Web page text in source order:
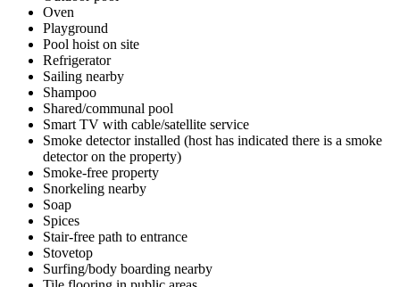
Oven
Playground
Pool hoist on site
Refrigerator
Sailing nearby
Shampoo
Shared/communal pool
Smart TV with cable/satellite service
Smoke detector installed (host has indicated there is a smoke
detector on the property)
Smoke-free property
Snorkeling nearby
Soap
Spices
Stair-free path to entrance
Stovetop
Surfing/body boarding nearby